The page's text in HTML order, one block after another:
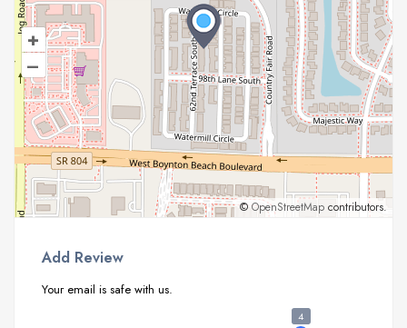
+
–
© OpenStreetMap contributors.
Add Review
Your email is safe with us.
4